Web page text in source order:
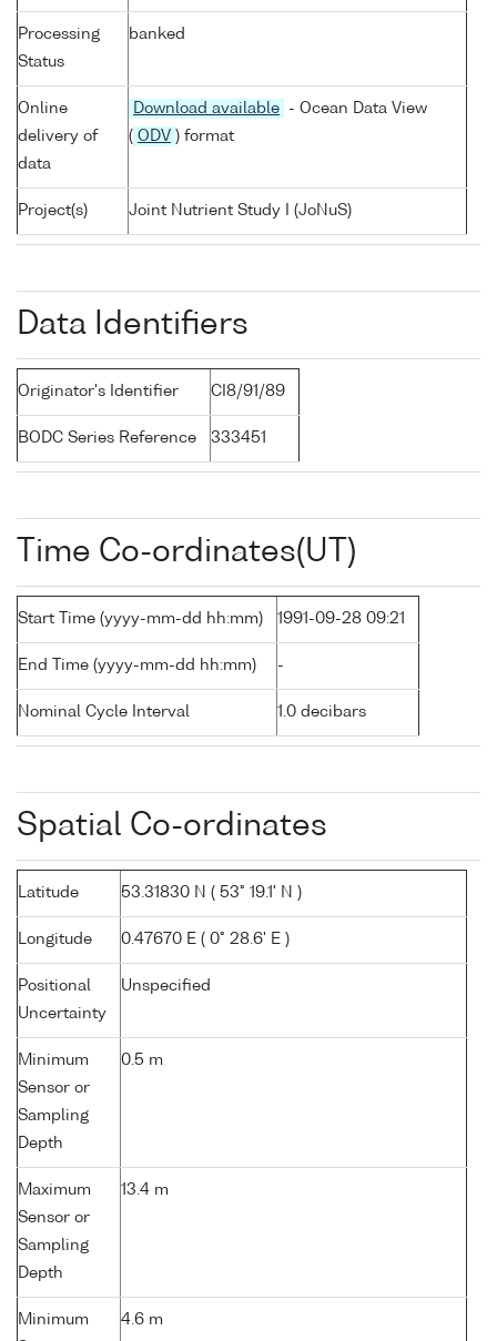
Processing
Status
banked
Online
delivery of
data
Download available
- Ocean Data View
( ODV ) format
Project(s) Joint Nutrient Study I (JoNuS)
Data Identifiers
Originator's Identifier CI8/91/89
BODC Series Reference 333451
Time Co-ordinates(UT)
Start Time (yyyy-mm-dd hh:mm) 1991-09-28 09:21
End Time (yyyy-mm-dd hh:mm) -
Nominal Cycle Interval 1.0 decibars
Spatial Co-ordinates
Latitude 53.31830 N ( 53° 19.1' N )
Longitude 0.47670 E ( 0° 28.6' E )
Positional
Uncertainty
Unspecified
Minimum
Sensor or
Sampling
Depth
0.5 m
Maximum
Sensor or
Sampling
Depth
13.4 m
Minimum
4.6 m